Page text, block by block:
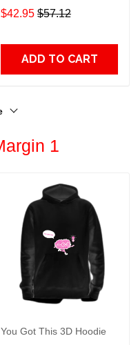
TR9441
$42.95 $57.12
ADD TO CART
1
You Got This 3D Hoodie